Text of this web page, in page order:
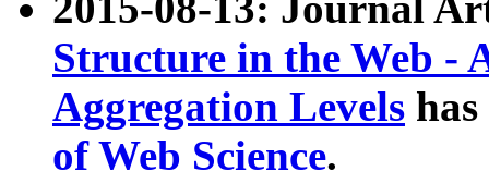
Structure in the Web -
Aggregation Levels
of Web Science.